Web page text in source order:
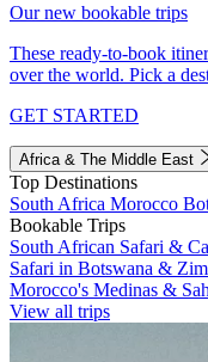
Our new bookable trips
These ready-to-book
over the world. Pick a
GET STARTED
Africa & The Middle East
Top Destinations
South Africa Morocco
Bookable Trips
South African Safari &
Safari in Botswana &
Morocco's Medinas &
View all trips